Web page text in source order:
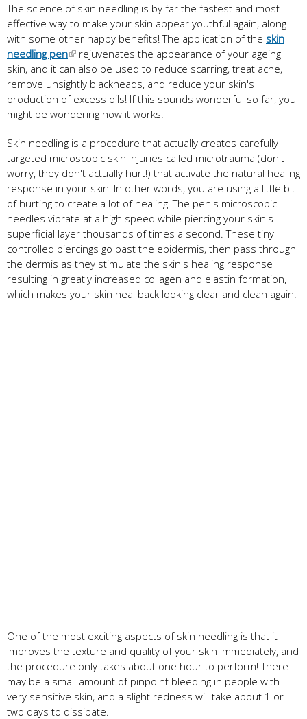
The science of skin needling is by far the fastest and most
effective way to make your skin appear youthful again, along
with some other happy benefits! The application of the skin
needling pen
rejuvenates the appearance of your ageing
skin, and it can also be used to reduce scarring, treat acne,
remove unsightly blackheads, and reduce your skin's
production of excess oils! If this sounds wonderful so far, you
might be wondering how it works!
Skin needling is a procedure that actually creates carefully
targeted microscopic skin injuries called microtrauma (don't
worry, they don't actually hurt!) that activate the natural healing
response in your skin! In other words, you are using a little bit
of hurting to create a lot of healing! The pen's microscopic
needles vibrate at a high speed while piercing your skin's
superficial layer thousands of times a second. These tiny
controlled piercings go past the epidermis, then pass through
the dermis as they stimulate the skin's healing response
resulting in greatly increased collagen and elastin formation,
which makes your skin heal back looking clear and clean again!
One of the most exciting aspects of skin needling is that it
improves the texture and quality of your skin immediately, and
the procedure only takes about one hour to perform! There
may be a small amount of pinpoint bleeding in people with
very sensitive skin, and a slight redness will take about 1 or
two days to dissipate.